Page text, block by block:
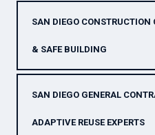
SAN DIEGO
& SAFE BUILDING
SAN DIEGO GENERAL
ADAPTIVE REUSE EXPERTS